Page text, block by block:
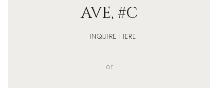
AVE, #C
INQUIRE HERE
or